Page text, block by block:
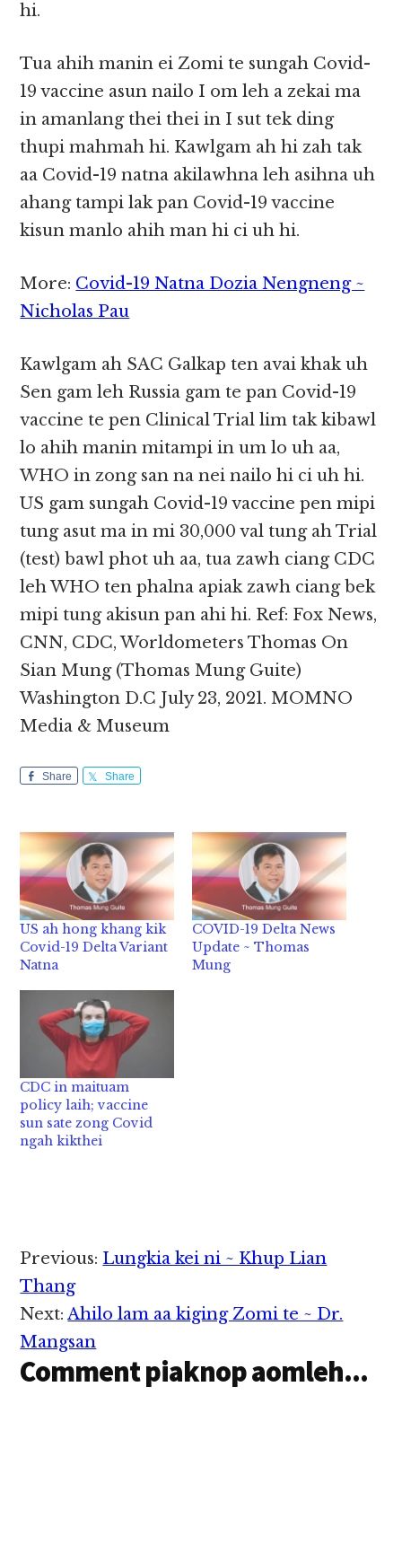
hi.
Tua ahih manin ei Zomi te sungah Covid-
19 vaccine asun nailo I om leh a zekai ma
in amanlang thei thei in I sut tek ding
thupi mahmah hi. Kawlgam ah hi zah tak
aa Covid-19 natna akilawhna leh asihna uh
ahang tampi lak pan Covid-19 vaccine
kisun manlo ahih man hi ci uh hi.
More: Covid-19 Natna Dozia Nengneng ~
Nicholas Pau
Kawlgam ah SAC Galkap ten avai khak uh
Sen gam leh Russia gam te pan Covid-19
vaccine te pen Clinical Trial lim tak kibawl
lo ahih manin mitampi in um lo uh aa,
WHO in zong san na nei nailo hi ci uh hi.
US gam sungah Covid-19 vaccine pen mipi
tung asut ma in mi 30,000 val tung ah Trial
(test) bawl phot uh aa, tua zawh ciang CDC
leh WHO ten phalna apiak zawh ciang bek
mipi tung akisun pan ahi hi. Ref: Fox News,
CNN, CDC, Worldometers Thomas On
Sian Mung (Thomas Mung Guite)
Washington D.C July 23, 2021. MOMNO
Media & Museum
Share Share
US ah hong khang kik
Covid-19 Delta Variant
Natna
COVID-19 Delta News
Update ~ Thomas
Mung
CDC in maituam
policy laih; vaccine
sun sate zong Covid
ngah kikthei
Reader
Interactions
Previous: Lungkia kei ni ~ Khup Lian
Thang
Next:Ahilo lam aa kiging Zomi te ~ Dr.
Mangsan
Comment piaknop aomleh...